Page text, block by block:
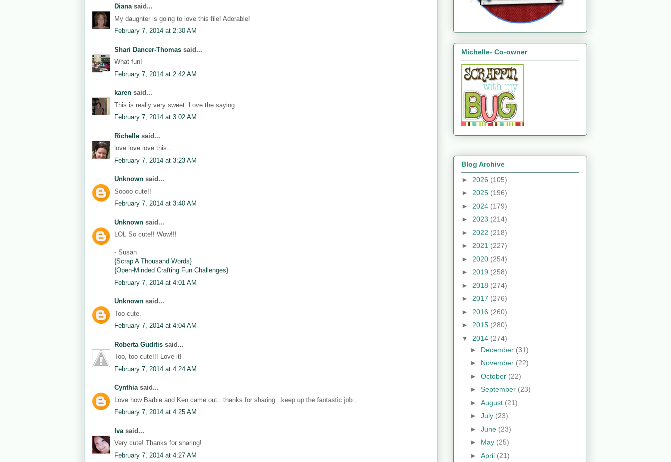
Dianasaid...
My daughter is going to love this file! Adorable!
February 7, 2014 at 2:30 AM
Shari Dancer-Thomas said...
What fun!
February 7, 2014 at 2:42 AM
karen said...
This is really very sweet. Love the saying.
February 7, 2014 at 3:02 AM
Richelle said...
love love love this...
February 7, 2014 at 3:23 AM
Unknown said...
Soooo cute!!
February 7, 2014 at 3:40 AM
Unknown said...
LOL So cute!! Wow!!!
- Susan
{Scrap A Thousand Words}
{Open-Minded Crafting Fun Challenges}
February 7, 2014 at 4:01 AM
Unknown said...
Too cute.
February 7, 2014 at 4:04 AM
Roberta Guditis said...
Too, too cute!!! Love it!
February 7, 2014 at 4:24 AM
Cynthiasaid...
Love how Barbie and Ken came out...thanks for sharing...keep up the fantastic job..
February 7, 2014 at 4:25 AM
Iva said...
Very cute! Thanks for sharing!
February 7, 2014 at 4:27 AM
Michelle- Co-owner
Blog Archive
► 2026 (105)
► 2025 (196)
► 2024 (179)
► 2023 (214)
► 2022 (218)
► 2021 (227)
► 2020 (254)
► 2019 (258)
► 2018 (274)
► 2017 (276)
► 2016 (260)
► 2015 (280)
▼ 2014 (274)
► December (31)
► November (22)
► October (22)
► September (23)
► August (21)
► July (23)
► June (23)
► May (25)
► April (21)